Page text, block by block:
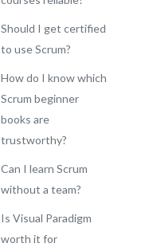
Should I get certified
to use Scrum?
How do I know which
Scrum beginner
books are
trustworthy?
Can I learn Scrum
without a team?
Is Visual Paradigm
worth it for